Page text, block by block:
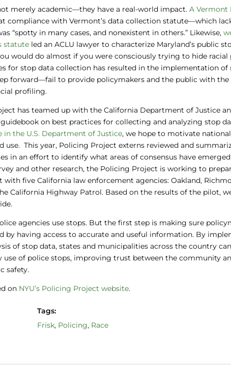
merely academic—they have a real-world impact.A Vermont
compliance with Vermont’s data collection statute—which
“spotty in many cases, and nonexistent in others.” Likewise,
statute led an ACLU lawyer to characterize Maryland’s public
would do almost if you were consciously trying to hide racial
for stop data collection has resulted in the implementation
forward—fail to provide policymakers and the public with
profiling.
has teamed up with the California Department of Justice
on best practices for collecting and analyzing stop
in the U.S. Department of Justice, we hope to motivate
use. This year, Policing Project externs reviewed and
in an effort to identify what areas of consensus have
and other research, the Policing Project is working to
five California law enforcement agencies: Oakland,
California Highway Patrol. Based on the results of the pilot,
agencies use stops. But the first step is making sure
by having access to accurate and useful information. By
of stop data, states and municipalities across the country
of police stops, improving trust between the community
safety.
on NYU’s Policing Project website.
Tags:
Frisk, Policing, Race